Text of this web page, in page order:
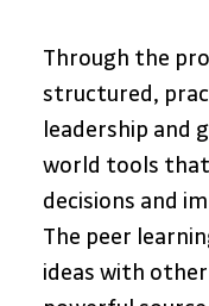
Through the
structured,
leadership and
world tools that
decisions and
The peer
ideas with